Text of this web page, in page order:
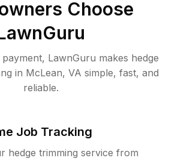
Choose
LawnGuru makes hedge
in McLean, VA simple, fast, and
reliable.
Job Tracking
hedge trimming service from